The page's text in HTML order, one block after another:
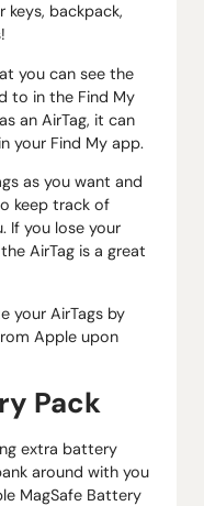
keys, backpack,
you can see the
to in the Find My
an AirTag, it can
your Find My app.
as you want and
keep track of
If you lose your
AirTag is a great
your AirTags by
Apple upon
Pack
extra battery
around with you
MagSafe Battery